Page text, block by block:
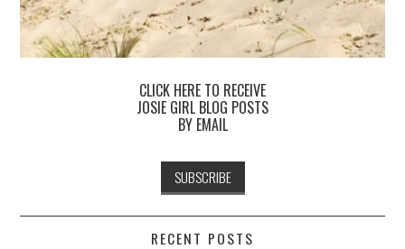
CLICK HERE TO RECEIVE
JOSIE GIRL BLOG POSTS
BY EMAIL
RECENT POSTS